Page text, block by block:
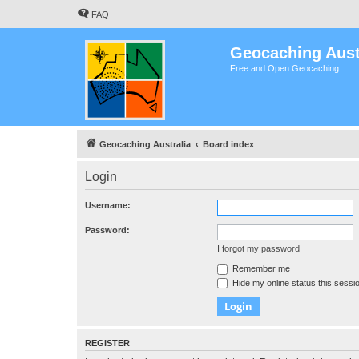
FAQ
Geocaching
Free and Open Geocaching
Geocaching Australia Board index
Login
Username:
Password:
I forgot my password
Remember me
Hide my online status this
REGISTER